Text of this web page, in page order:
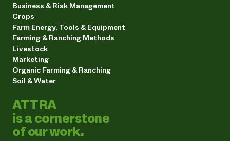
Business & Risk Management
Crops
Farm Energy, Tools & Equipment
Farming & Ranching Methods
Livestock
Marketing
Organic Farming & Ranching
Soil & Water
ATTRA
is a cornerstone
of our work.